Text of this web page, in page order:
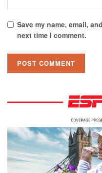
Save my name, email,
next time I comment.